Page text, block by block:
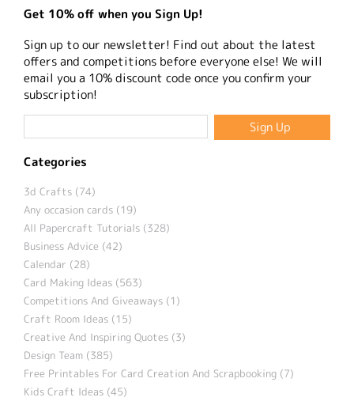
Get 10% off when you Sign Up!
Sign up to our newsletter! Find out about the latest
offers and competitions before everyone else! We will
email you a 10% discount code once you confirm your
subscription!
Categories
3d Crafts (74)
Any occasion cards (19)
All Papercraft Tutorials (328)
Business Advice (42)
Calendar (28)
Card Making Ideas (563)
Competitions And Giveaways (1)
Craft Room Ideas (15)
Creative And Inspiring Quotes (3)
Design Team (385)
Free Printables For Card Creation And Scrapbooking (7)
Kids Craft Ideas (45)